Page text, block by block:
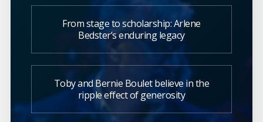
From stage to scholarship: Arlene
Bedster’s enduring legacy
Toby and Bernie Boulet believe in the
ripple effect of generosity